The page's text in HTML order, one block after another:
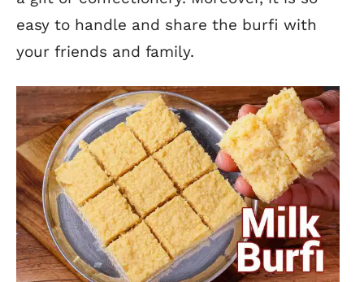
easy to handle and share the burfi with
your friends and family.